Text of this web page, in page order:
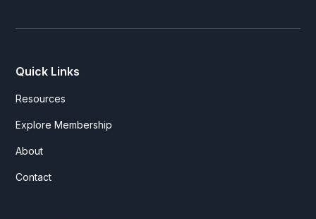
Quick Links
Resources
Explore Membership
About
Contact